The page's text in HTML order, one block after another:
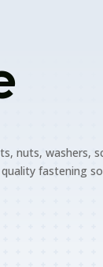
nuts, washers,
fastening